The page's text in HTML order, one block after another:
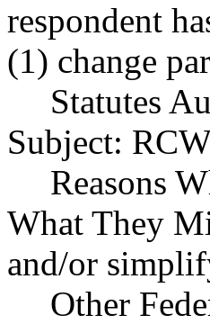
respondent
(1) change
Statutes
Subject:
Reasons
What They
and/or
Other